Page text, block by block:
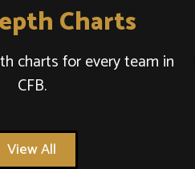
Charts
charts for every team in
CFB.
View All